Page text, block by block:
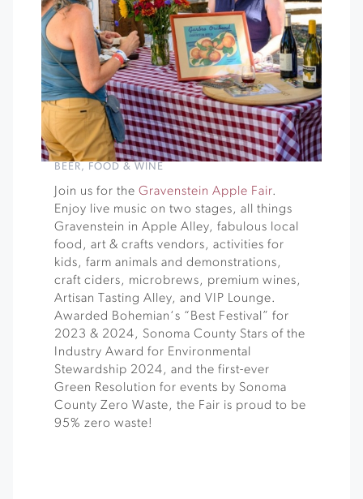
BEER, FOOD & WINE
Join us for the Gravenstein Apple Fair.
Enjoy live music on two stages, all things
Gravenstein in Apple Alley, fabulous local
food, art & crafts vendors, activities for
kids, farm animals and demonstrations,
craft ciders, microbrews, premium wines,
Artisan Tasting Alley, and VIP Lounge.
Awarded Bohemian‘s “Best Festival” for
2023 & 2024, Sonoma County Stars of the
Industry Award for Environmental
Stewardship 2024, and the first-ever
Green Resolution for events by Sonoma
County Zero Waste, the Fair is proud to be
95% zero waste!